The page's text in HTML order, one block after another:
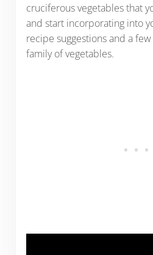
cruciferous vegetables that
and start incorporating into
recipe suggestions and a
family of vegetables.